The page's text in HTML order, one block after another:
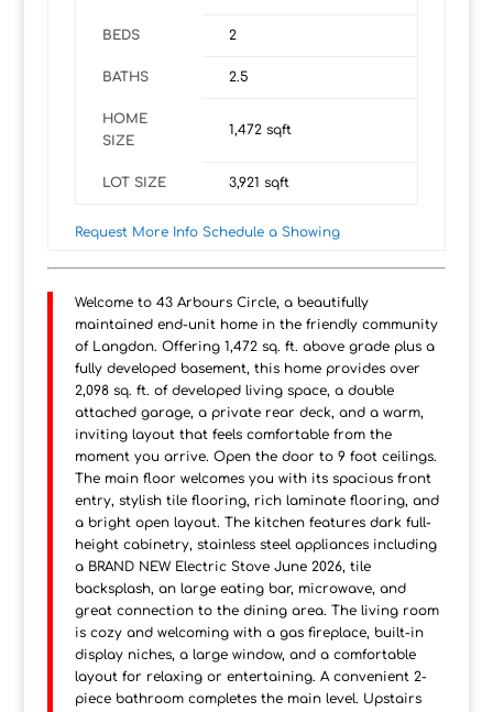
BEDS 2
BATHS 2.5
HOME
SIZE
1,472sqft
LOT SIZE 3,921 sqft
Request More Info Schedule a Showing
Welcome to 43 Arbours Circle, a beautifully
maintained end-unit home in the friendly community
of Langdon. Offering 1,472 sq. ft. above grade plus a
fully developed basement, this home provides over
2,098 sq. ft. of developed living space, a double
attached garage, a private rear deck, and a warm,
inviting layout that feels comfortable from the
moment you arrive. Open the door to 9 foot ceilings.
The main floor welcomes you with its spacious front
entry, stylish tile flooring, rich laminate flooring, and
a bright open layout. The kitchen features dark full-
height cabinetry, stainless steel appliances including
a BRAND NEW Electric Stove June 2026, tile
backsplash, an large eating bar, microwave, and
great connection to the dining area. The living room
is cozy and welcoming with a gas fireplace, built-in
display niches, a large window, and a comfortable
layout for relaxing or entertaining. A convenient 2-
piece bathroom completes the main level. Upstairs